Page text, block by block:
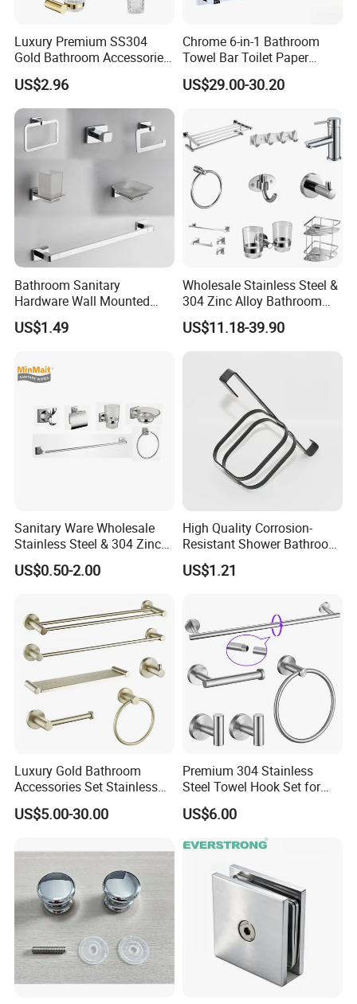
Luxury Premium SS304
Gold Bathroom Accessories
Hardware Set Knurled
Design 200 Hours Salt Spry
Test
US$2.96
Chrome 6-in-1 Bathroom
Towel Bar Toilet Paper
Holder Accessory Set
US$29.00-30.20
Bathroom Sanitary
Hardware Wall Mounted
Brushed Nickel Bathroom
Hardware Accessories
US$1.49
Wholesale Stainless Steel &
304 Zinc Alloy Bathroom
Accessories Manufacturer
US$11.18-39.90
Sanitary Ware Wholesale
Stainless Steel & 304 Zinc
Alloy Bathroom Accessories
Manufacturer
US$0.50-2.00
High Quality Corrosion-
Resistant Shower Bathroom
Shelf Organizer Rack for
Hotel
US$1.21
Luxury Gold Bathroom
Accessories Set Stainless
Steel 304 Sanitary
Hardware for Hotel
US$5.00-30.00
Premium 304 Stainless
Steel Towel Hook Set for
Bathrooms
US$6.00